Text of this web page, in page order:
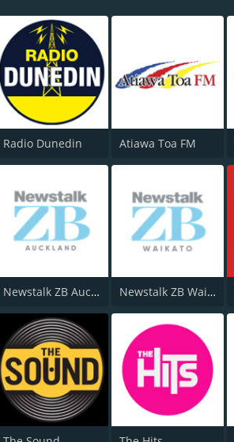
Radio Dunedin Atiawa Toa FM
Newstalk ZB Auckland Newstalk ZB Waikato